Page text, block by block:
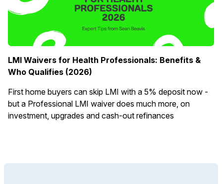
LMI Waivers for Health Professionals: Benefits &
Who Qualifies (2026)
First home buyers can skip LMI with a 5% deposit now -
but a Professional LMI waiver does much more, on
investment, upgrades and cash-out refinances